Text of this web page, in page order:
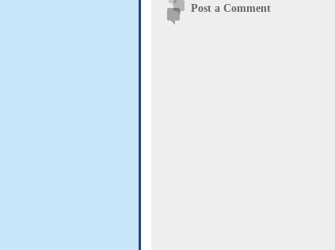
Post a Comment